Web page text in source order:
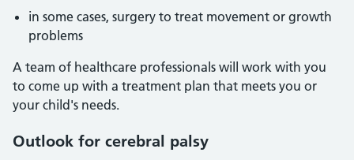
in some cases, surgery to treat movement or growth
problems
A team of healthcare professionals will work with you
to come up with a treatment plan that meets you or
your child's needs.
Outlook for cerebral palsy